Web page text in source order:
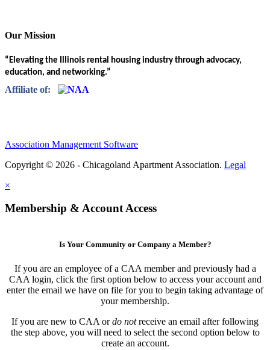
Our Mission
“Elevating the Illinois rental housing industry through advocacy,
education, and networking.”
Affiliate of:
Association Management Software
Copyright © 2026 - Chicagoland Apartment Association. Legal
×
Membership & Account Access
Is Your Community or Company a Member?
If you are an employee of a CAA member and previously had a
CAA login, click the first option below to access your account and
enter the email we have on file for you to begin taking advantage of
your membership.
If you are new to CAA ordo notreceive an email after following
the step above, you will need to select the second option below to
create an account.